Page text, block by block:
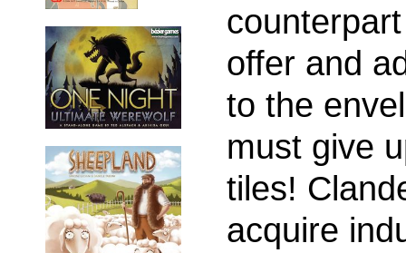
offer and
to the
must give
tiles!
acquire